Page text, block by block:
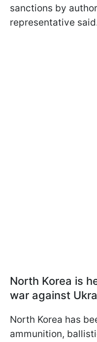
sanctions by
representative
North Korea is
war against
North Korea has
ammunition,